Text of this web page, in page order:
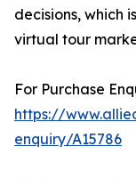
decisions, which
virtual tour
For Purchase
https://
enquiry/A15786